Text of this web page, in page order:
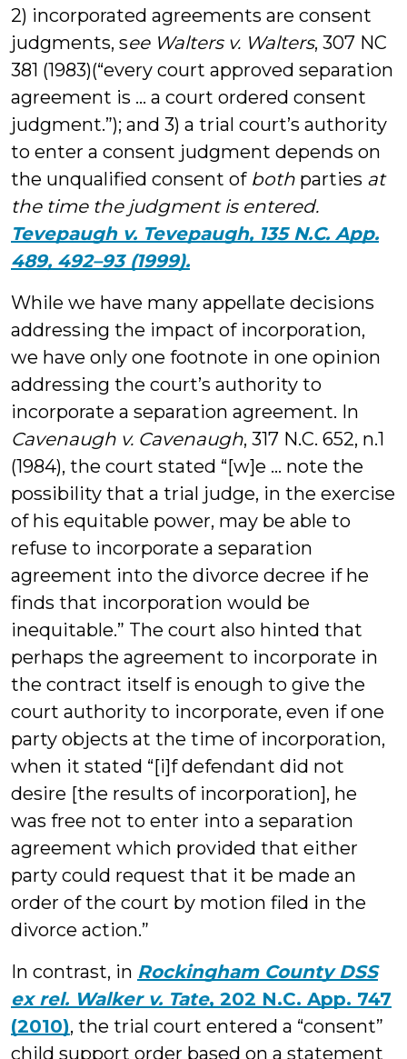
2) incorporated agreements are consent
judgments, see Walters v. Walters, 307 NC
381 (1983)(“every court approved separation
agreement is … a court ordered consent
judgment.”); and 3) a trial court’s authority
to enter a consent judgment depends on
the unqualified consent of both parties at
the time the judgment is entered.
Tevepaugh v. Tevepaugh, 135 N.C. App.
489, 492–93 (1999).
While we have many appellate decisions
addressing the impact of incorporation,
we have only one footnote in one opinion
addressing the court’s authority to
incorporate a separation agreement. In
Cavenaugh v. Cavenaugh, 317 N.C. 652, n.1
(1984), the court stated “[w]e … note the
possibility that a trial judge, in the exercise
of his equitable power, may be able to
refuse to incorporate a separation
agreement into the divorce decree if he
finds that incorporation would be
inequitable.” The court also hinted that
perhaps the agreement to incorporate in
the contract itself is enough to give the
court authority to incorporate, even if one
party objects at the time of incorporation,
when it stated “[i]f defendant did not
desire [the results of incorporation], he
was free not to enter into a separation
agreement which provided that either
party could request that it be made an
order of the court by motion filed in the
divorce action.”
In contrast, in Rockingham County DSS
ex rel. Walker v. Tate, 202 N.C. App. 747
(2010), the trial court entered a “consent”
child support order based on a statement